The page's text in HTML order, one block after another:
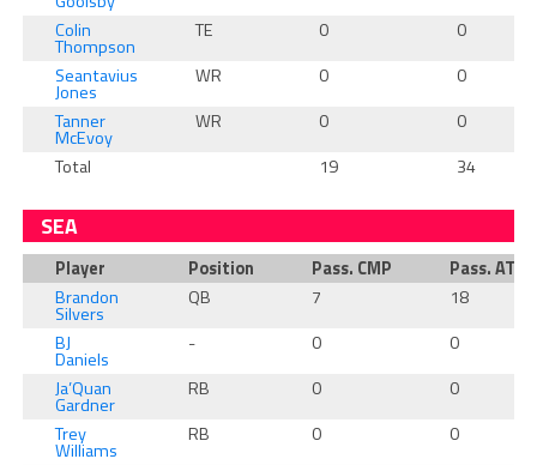
Colin
Thompson
TE 0
0
Seantavius
Jones
WR 0
0
Tanner
McEvoy
WR 0
0
Total
19 34
SEA
Player Position Pass. CMP
Pass. ATT
Brandon
Silvers
QB 7
18
BJ
Daniels
- 0
0
Ja’Quan
Gardner
RB 0
0
Trey
Williams
RB 0
0